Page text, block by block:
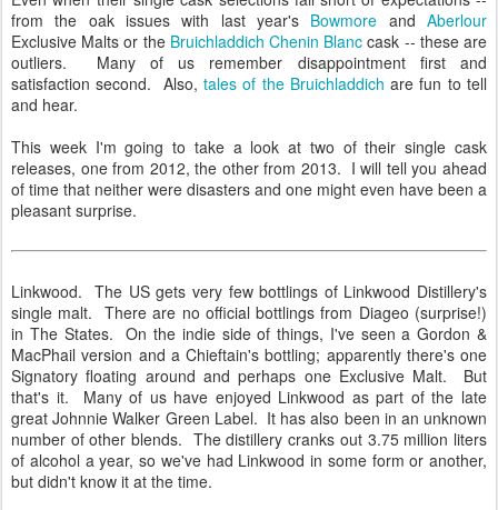
from the oak issues with last year's Bowmore andAberlour
Exclusive Malts or the Bruichladdich Chenin Blanc cask -- these are
outliers. Many of us remember disappointment first and
satisfaction second. Also,tales of the Bruichladdich are fun to tell
and hear.
This week I'm going to take a look at two of their single cask
releases, one from 2012, the other from 2013. I will tell you ahead
of time that neither were disasters and one might even have been a
pleasant surprise.
Linkwood. The US gets very few bottlings of Linkwood Distillery's
single malt. There are no official bottlings from Diageo (surprise!)
in The States. On the indie side of things, I've seen a Gordon &
MacPhail version and a Chieftain's bottling; apparently there's one
Signatory floating around and perhaps one Exclusive Malt. But
that's it. Many of us have enjoyed Linkwood as part of the late
great Johnnie Walker Green Label. It has also been in an unknown
number of other blends. The distillery cranks out 3.75 million liters
of alcohol a year, so we've had Linkwood in some form or another,
but didn't know it at the time.